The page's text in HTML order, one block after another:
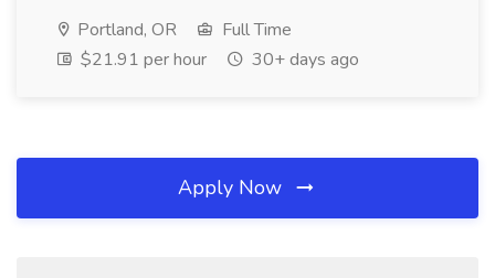
Portland, OR
Full Time
$21.91 per hour
30+ days ago
Apply Now